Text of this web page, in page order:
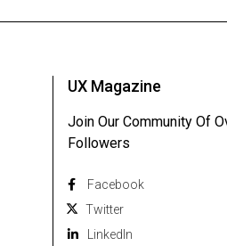
UX Magazine
Join Our Community Of
Followers
Facebook
Twitter
Linkedln